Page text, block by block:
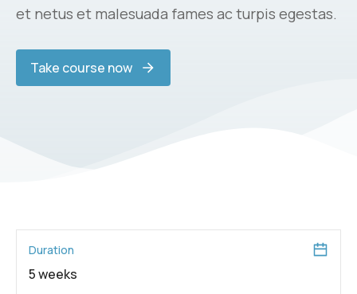
et netus et malesuada fames ac turpis egestas.
Take course now
Duration
5 weeks